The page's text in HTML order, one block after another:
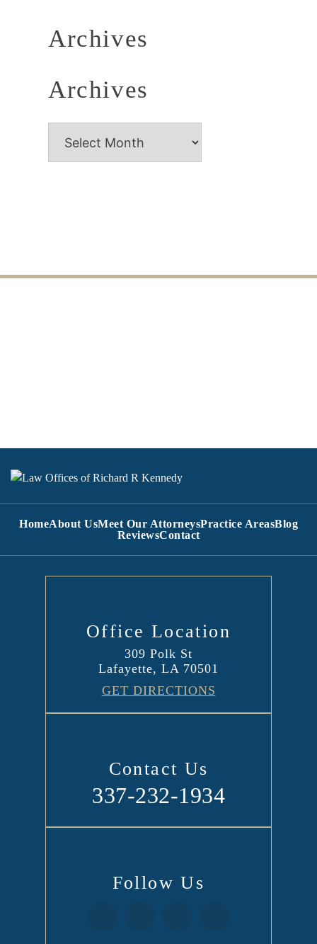
Archives
Archives
HomeAbout UsMeet Our AttorneysPractice AreasBlog
ReviewsContact
Office Location
309 Polk St
Lafayette, LA 70501
GET DIRECTIONS
Contact Us
337-232-1934
Follow Us